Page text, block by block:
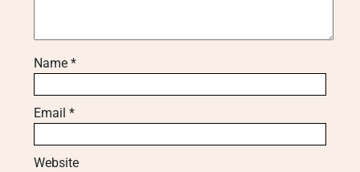
Name *
Email *
Website